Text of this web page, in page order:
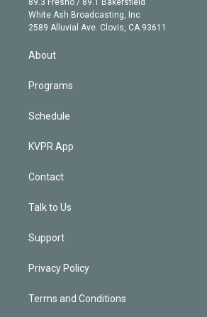
a
m
e
d
n
89.3 Fresno / 89.1 Bakersfield
White Ash Broadcasting, Inc
2589 Alluvial Ave. Clovis, CA 93611
About
Programs
Schedule
KVPR App
Contact
Talk to Us
Support
Privacy Policy
Terms and Conditions